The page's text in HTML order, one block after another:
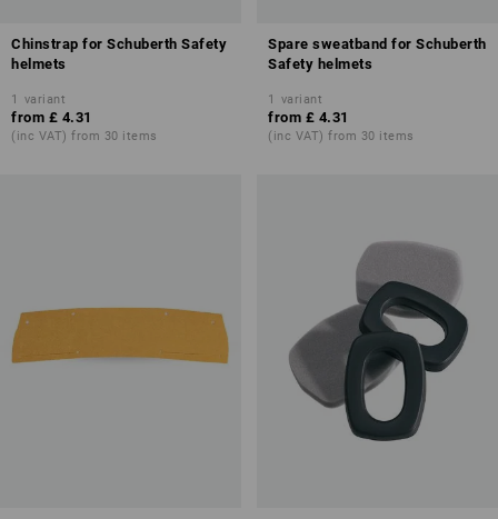
Chinstrap for Schuberth Safety
helmets
1 variant
from £ 4.31
(inc VAT) from 30 items
Spare sweatband for Schuberth
Safety helmets
1 variant
from £ 4.31
(inc VAT) from 30 items